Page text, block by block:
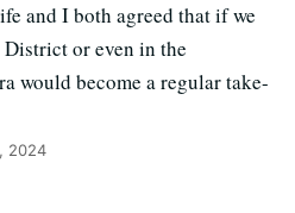
and I both agreed that if we
or even in the
would become a regular take-
2024